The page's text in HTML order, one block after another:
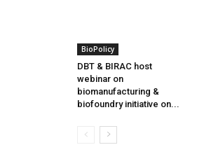
BioPolicy
DBT & BIRAC host
webinar on
biomanufacturing &
biofoundry initiative on...